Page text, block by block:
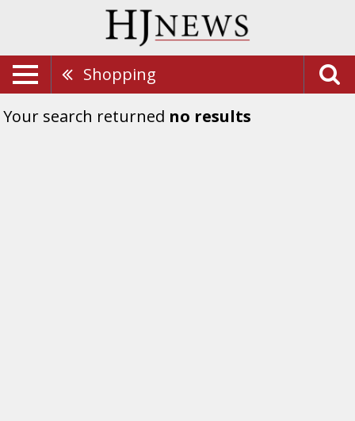
Shopping
Your search returned no results